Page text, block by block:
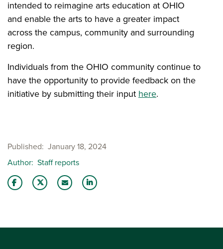
intended to reimagine arts education at OHIO
and enable the arts to have a greater impact
across the campus, community and surrounding
region.
Individuals from the OHIO community continue to
have the opportunity to provide feedback on the
initiative by submitting their input here.
Published January 18, 2024
Author Staff reports